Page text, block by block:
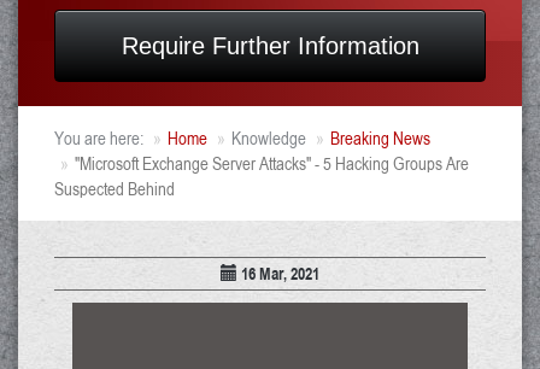
Require Further Information
You are here: Home Knowledge
Breaking News
"Microsoft Exchange Server Attacks" - 5 Hacking Groups Are
Suspected Behind
16 Mar, 2021